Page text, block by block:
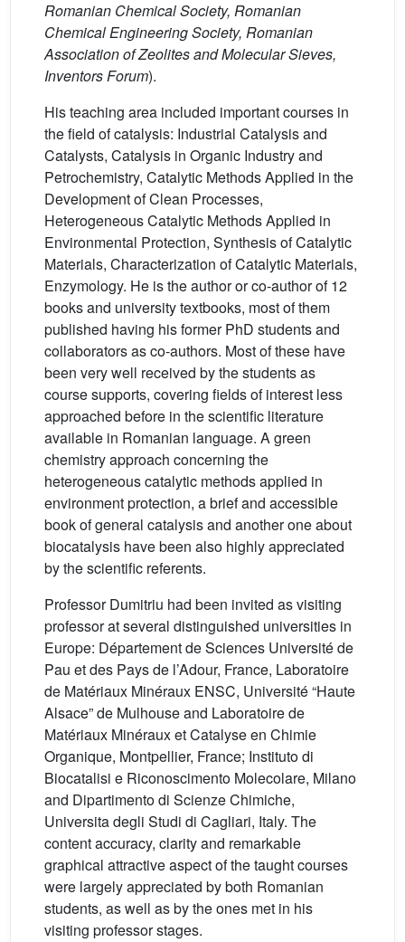
Romanian Chemical Society, Romanian
Chemical Engineering Society, Romanian
Association of Zeolites and Molecular Sieves,
Inventors Forum).
His teaching area included important courses in
the field of catalysis: Industrial Catalysis and
Catalysts, Catalysis in Organic Industry and
Petrochemistry, Catalytic Methods Applied in the
Development of Clean Processes,
Heterogeneous Catalytic Methods Applied in
Environmental Protection, Synthesis of Catalytic
Materials, Characterization of Catalytic Materials,
Enzymology. He is the author or co-author of 12
books and university textbooks, most of them
published having his former PhD students and
collaborators as co-authors. Most of these have
been very well received by the students as
course supports, covering fields of interest less
approached before in the scientific literature
available in Romanian language. A green
chemistry approach concerning the
heterogeneous catalytic methods applied in
environment protection, a brief and accessible
book of general catalysis and another one about
biocatalysis have been also highly appreciated
by the scientific referents.
Professor Dumitriu had been invited as visiting
professor at several distinguished universities in
Europe: Département de Sciences Université de
Pau et des Pays de l’Adour, France, Laboratoire
de Matériaux Minéraux ENSC, Université “Haute
Alsace” de Mulhouse and Laboratoire de
Matériaux Minéraux et Catalyse en Chimie
Organique, Montpellier, France; Instituto di
Biocatalisi e Riconoscimento Molecolare, Milano
and Dipartimento di Scienze Chimiche,
Universita degli Studi di Cagliari, Italy. The
content accuracy, clarity and remarkable
graphical attractive aspect of the taught courses
were largely appreciated by both Romanian
students, as well as by the ones met in his
visiting professor stages.